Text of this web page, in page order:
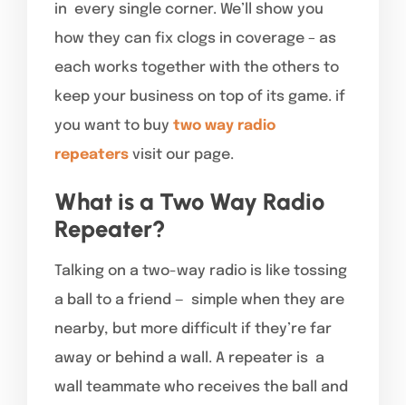
in every single corner. We’ll show you
how they can fix clogs in coverage – as
each works together with the others to
keep your business on top of its game. if
you want to buy two way radio
repeaters visit our page.
What is a Two Way Radio
Repeater?
Talking on a two-way radio is like tossing
a ball to a friend — simple when they are
nearby, but more difficult if they’re far
away or behind a wall. A repeater is a
wall teammate who receives the ball and